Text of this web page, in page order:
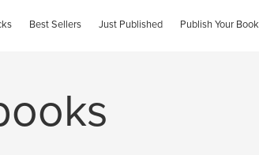
Best Sellers Just Published Publish Your Book